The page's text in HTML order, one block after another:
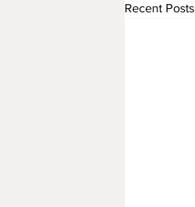
Recent Posts